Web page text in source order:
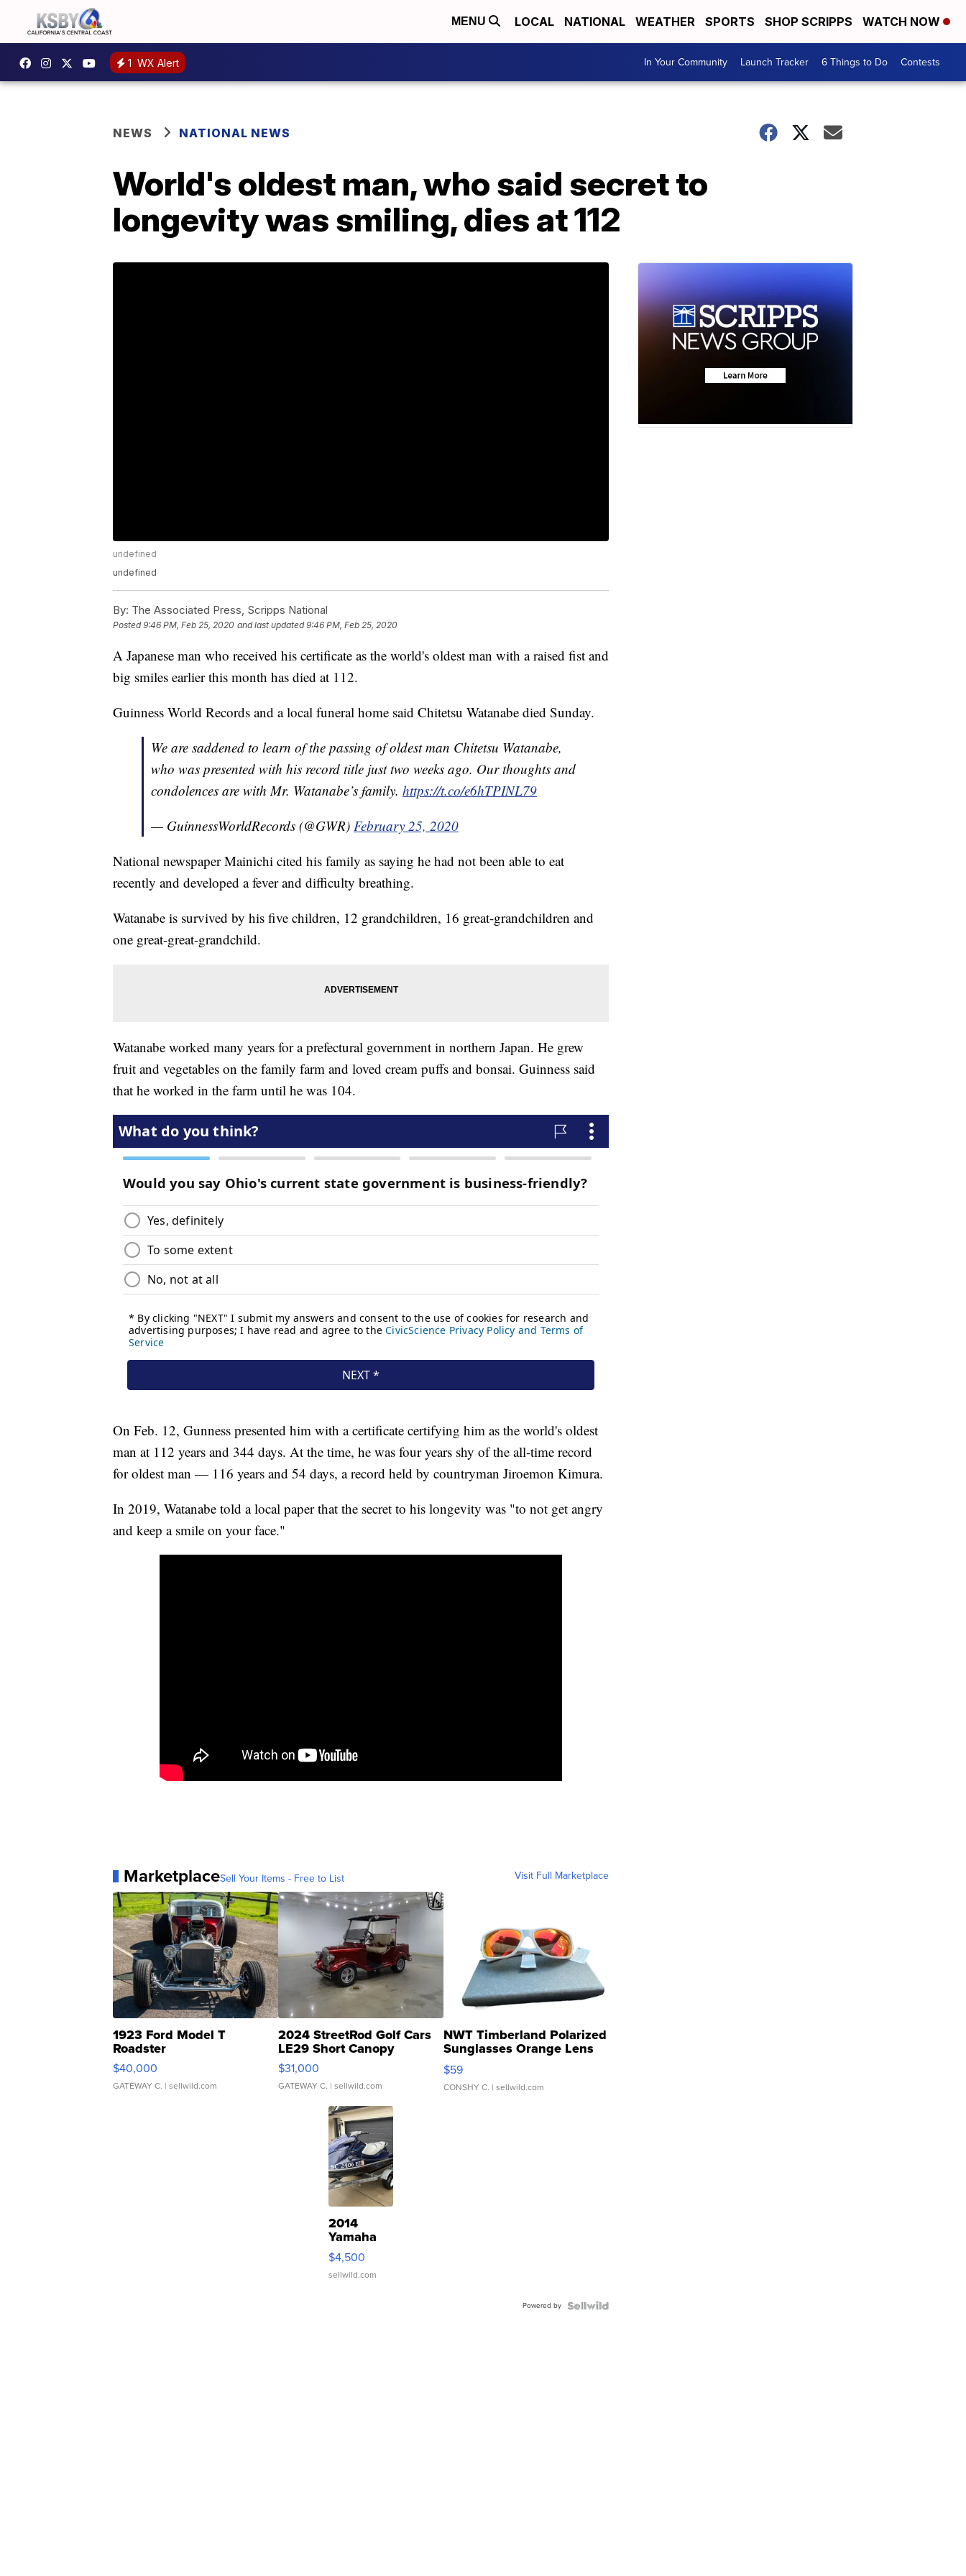
MENU LOCAL NATIONAL WEATHER SPORTS SHOP SCRIPPS WATCH NOW
1 WX Alert In Your Community Launch Tracker 6 Things to Do Contests
NEWS NATIONAL NEWS
World's oldest man, who said secret to
longevity was smiling, dies at 112
undefined
undefined
By: The Associated Press, Scripps National
Posted9:46 PM, Feb 25, 2020 and last updated 9:46 PM, Feb 25, 2020
A Japanese man who received his certificate as the world's oldest man with a raised fist and
big smiles earlier this month has died at 112.
Guinness World Records and a local funeral home said Chitetsu Watanabe died Sunday.
We are saddened to learn of the passing of oldest man Chitetsu Watanabe,
who was presented with his record title just two weeks ago. Our thoughts and
condolences are with Mr. Watanabe’s family. https://t.co/e6hTPINL79
— GuinnessWorldRecords (@GWR) February 25, 2020
National newspaper Mainichi cited his family as saying he had not been able to eat
recently and developed a fever and difficulty breathing.
Watanabe is survived by his five children, 12 grandchildren, 16 great-grandchildren and
one great-great-grandchild.
Watanabe worked many years for a prefectural government in northern Japan. He grew
fruit and vegetables on the family farm and loved cream puffs and bonsai. Guinness said
that he worked in the farm until he was 104.
On Feb. 12, Gunness presented him with a certificate certifying him as the world's oldest
man at 112 years and 344 days. At the time, he was four years shy of the all-time record
for oldest man — 116 years and 54 days, a record held by countryman Jiroemon Kimura.
In 2019, Watanabe told a local paper that the secret to his longevity was "to not get angry
and keep a smile on your face."
MarketplaceSell Your Items - Free to List Visit Full Marketplace
1923 Ford Model T
Roadster
$40,000
GATEWAY C. | sellwild.com
2024 StreetRod Golf Cars
LE29 Short Canopy
$31,000
GATEWAY C. | sellwild.com
NWT Timberland Polarized
Sunglasses Orange Lens
Gray and Ora...
$59
CONSHY C. | sellwild.com
2014
Yamaha
VX Deluxe
$4,500
sellwild.com
Powered by